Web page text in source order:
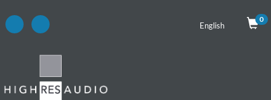
English
0